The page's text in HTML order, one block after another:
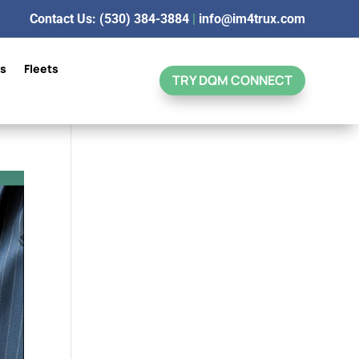
Contact Us: (530) 384-3884| info@im4trux.com
Fleets
TRY DQM CONNECT